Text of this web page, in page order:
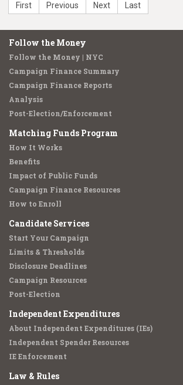
First Previous Next Last
Follow the Money
Follow the Money | NYC
Campaign Finance Summary
Campaign Finance Reports
Analysis
Post-Election/Enforcement
Matching Funds Program
How It Works
Benefits
Impact of Public Funds
Campaign Finance Resources
How to Enroll
Candidate Services
Start Your Campaign
Limits & Thresholds
Disclosure Deadlines
Campaign Resources
Post-Election
Independent Expenditures
About Independent Expenditures (IEs)
Independent Spender Resources
IE Enforcement
Law & Rules